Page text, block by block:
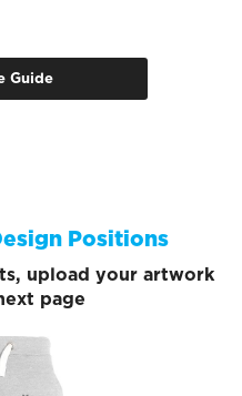
Guide
Positions
upload your artwork
page